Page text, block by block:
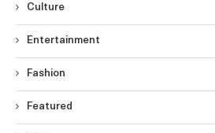
Culture
Entertainment
Fashion
Featured